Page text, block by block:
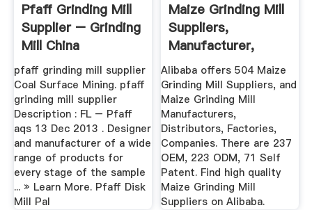
Pfaff Grinding Mill
Supplier – Grinding
Mill China
pfaff grinding mill supplier
Coal Surface Mining. pfaff
grinding mill supplier
Description : FL – Pfaff
aqs 13 Dec 2013 . Designer
and manufacturer of a wide
range of products for
every stage of the sample
... » Learn More. Pfaff Disk
Mill Pal
Maize Grinding Mill
Suppliers,
Manufacturer,
Distributor ...
Alibaba offers 504 Maize
Grinding Mill Suppliers, and
Maize Grinding Mill
Manufacturers,
Distributors, Factories,
Companies. There are 237
OEM, 223 ODM, 71 Self
Patent. Find high quality
Maize Grinding Mill
Suppliers on Alibaba.